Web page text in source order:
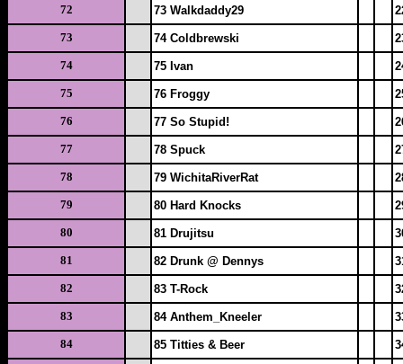
72
73 Walkdaddy29
73
74 Coldbrewski
74
75 Ivan
75
76 Froggy
76
77 So Stupid!
77
78 Spuck
78
79 WichitaRiverRat
79
80 Hard Knocks
80
81 Drujitsu
81
82 Drunk @ Dennys
82
83 T-Rock
83
84 Anthem_Kneeler
84
85 Titties & Beer